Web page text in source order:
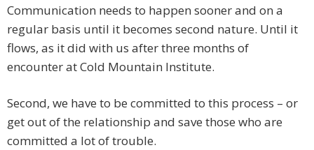
Communication needs to happen sooner and on a
regular basis until it becomes second nature. Until it
flows, as it did with us after three months of
encounter at Cold Mountain Institute.
Second, we have to be committed to this process – or
get out of the relationship and save those who are
committed a lot of trouble.